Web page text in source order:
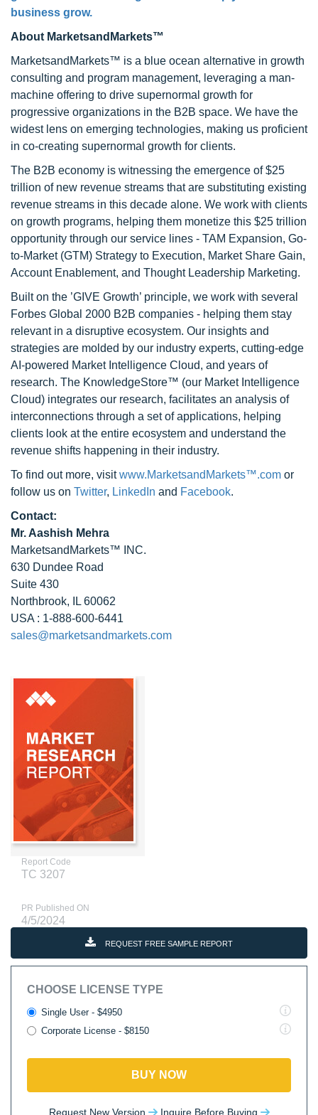
business grow.
About MarketsandMarkets™
MarketsandMarkets™ is a blue ocean alternative in growth
consulting and program management, leveraging a man-
machine offering to drive supernormal growth for
progressive organizations in the B2B space. We have the
widest lens on emerging technologies, making us proficient
in co-creating supernormal growth for clients.
The B2B economy is witnessing the emergence of $25
trillion of new revenue streams that are substituting existing
revenue streams in this decade alone. We work with clients
on growth programs, helping them monetize this $25 trillion
opportunity through our service lines - TAM Expansion, Go-
to-Market (GTM) Strategy to Execution, Market Share Gain,
Account Enablement, and Thought Leadership Marketing.
Built on the ’GIVE Growth’ principle, we work with several
Forbes Global 2000 B2B companies - helping them stay
relevant in a disruptive ecosystem. Our insights and
strategies are molded by our industry experts, cutting-edge
AI-powered Market Intelligence Cloud, and years of
research. The KnowledgeStore™ (our Market Intelligence
Cloud) integrates our research, facilitates an analysis of
interconnections through a set of applications, helping
clients look at the entire ecosystem and understand the
revenue shifts happening in their industry.
To find out more, visitwww.MarketsandMarkets™.com or
follow us on Twitter, LinkedIn and Facebook.
Contact:
Mr. Aashish Mehra
MarketsandMarkets™ INC.
630 Dundee Road
Suite 430
Northbrook, IL 60062
USA : 1-888-600-6441
sales@marketsandmarkets.com
Report Code
TC 3207
PR Published ON
4/5/2024
REQUEST FREE SAMPLE REPORT
CHOOSE LICENSE TYPE
Single User - $4950
Corporate License - $8150
BUY NOW
Request New Version Inquire Before Buying